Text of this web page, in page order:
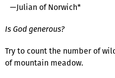
—Julian of Norwich*
Is God generous?
Try to count the number of
of mountain meadow.